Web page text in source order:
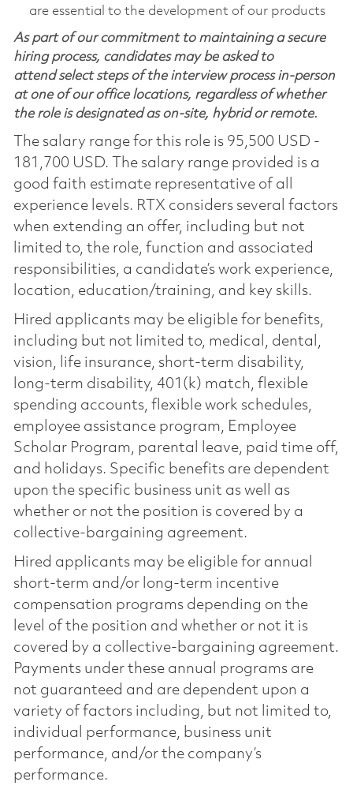
are essential to the development of our products
As part of our commitment to maintaining a secure
hiring process, candidates may be asked to
attend select steps of the interview process in-person
at one of our office locations, regardless of whether
the role is designated as on-site, hybrid or remote.
The salary range for this role is 95,500 USD -
181,700 USD. The salary range provided is a
good faith estimate representative of all
experience levels. RTX considers several factors
when extending an offer, including but not
limited to, the role, function and associated
responsibilities, a candidate’s work experience,
location, education/training, and key skills.
Hired applicants may be eligible for benefits,
including but not limited to, medical, dental,
vision, life insurance, short-term disability,
long-term disability, 401(k) match, flexible
spending accounts, flexible work schedules,
employee assistance program, Employee
Scholar Program, parental leave, paid time off,
and holidays. Specific benefits are dependent
upon the specific business unit as well as
whether or not the position is covered by a
collective-bargaining agreement.
Hired applicants may be eligible for annual
short-term and/or long-term incentive
compensation programs depending on the
level of the position and whether or not it is
covered by a collective-bargaining agreement.
Payments under these annual programs are
not guaranteed and are dependent upon a
variety of factors including, but not limited to,
individual performance, business unit
performance, and/or the company’s
performance.